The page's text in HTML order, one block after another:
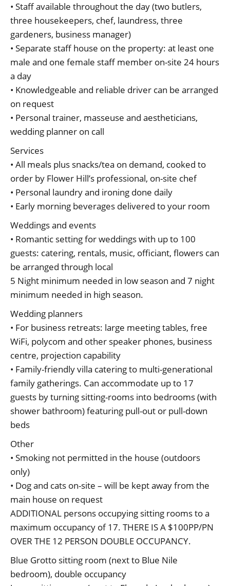
• Staff available throughout the day (two butlers,
three housekeepers, chef, laundress, three
gardeners, business manager)
• Separate staff house on the property: at least one
male and one female staff member on-site 24 hours
a day
• Knowledgeable and reliable driver can be arranged
on request
• Personal trainer, masseuse and aestheticians,
wedding planner on call
Services
• All meals plus snacks/tea on demand, cooked to
order by Flower Hill’s professional, on-site chef
• Personal laundry and ironing done daily
• Early morning beverages delivered to your room
Weddings and events
• Romantic setting for weddings with up to 100
guests: catering, rentals, music, officiant, flowers can
be arranged through local
5 Night minimum needed in low season and 7 night
minimum needed in high season.
Wedding planners
• For business retreats: large meeting tables, free
WiFi, polycom and other speaker phones, business
centre, projection capability
• Family-friendly villa catering to multi-generational
family gatherings. Can accommodate up to 17
guests by turning sitting-rooms into bedrooms (with
shower bathroom) featuring pull-out or pull-down
beds
Other
• Smoking not permitted in the house (outdoors
only)
• Dog and cats on-site – will be kept away from the
main house on request
ADDITIONAL persons occupying sitting rooms to a
maximum occupancy of 17. THERE IS A $100PP/PN
OVER THE 12 PERSON DOUBLE OCCUPANCY.
Blue Grotto sitting room (next to Blue Nile
bedroom), double occupancy